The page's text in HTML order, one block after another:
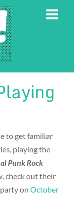
to get familiar
playing the
Punk Rock
check out their
party onOctober